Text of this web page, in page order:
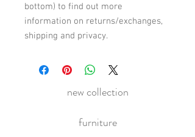
bottom) to find out more
information on returns/exchanges,
shipping and privacy.
new collection
furniture